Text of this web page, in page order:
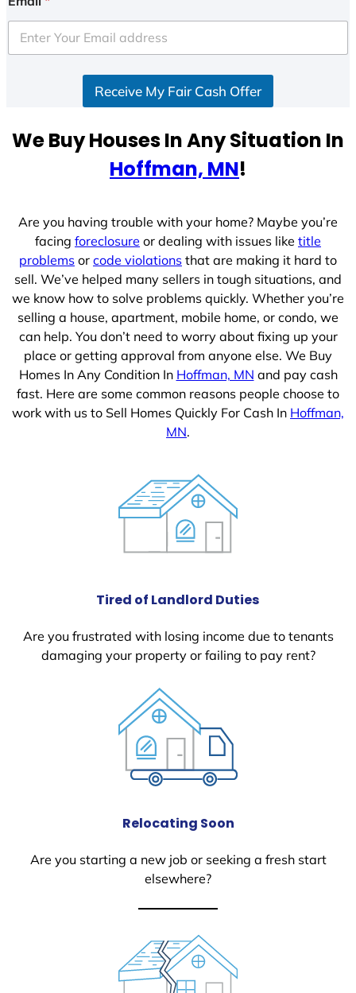
e
d
e
Receive My Fair Cash Offer
We Buy Houses In Any Situation In
Hoffman, MN!
Are you having trouble with your home? Maybe you’re
facing foreclosure or dealing with issues like title
problems or code violations that are making it hard to
sell. We’ve helped many sellers in tough situations, and
we know how to solve problems quickly. Whether you’re
selling a house, apartment, mobile home, or condo, we
can help. You don’t need to worry about fixing up your
place or getting approval from anyone else. We Buy
Homes In Any Condition In Hoffman, MN and pay cash
fast. Here are some common reasons people choose to
work with us to Sell Homes Quickly For Cash In Hoffman,
MN.
Tired of Landlord Duties
Are you frustrated with losing income due to tenants
damaging your property or failing to pay rent?
Relocating Soon
Are you starting a new job or seeking a fresh start
elsewhere?